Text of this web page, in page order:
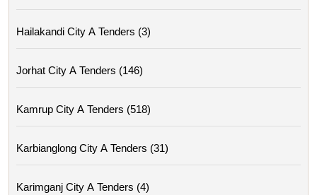
Hailakandi City A Tenders (3)
Jorhat City A Tenders (146)
Kamrup City A Tenders (518)
Karbianglong City A Tenders (31)
Karimganj City A Tenders (4)